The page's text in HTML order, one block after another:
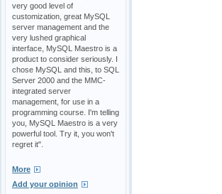
very good level of
customization, great MySQL
server management and the
very lushed graphical
interface, MySQL Maestro is a
product to consider seriously. I
chose MySQL and this, to SQL
Server 2000 and the MMC-
integrated server
management, for use in a
programming course. I'm telling
you, MySQL Maestro is a very
powerful tool. Try it, you won't
regret it".
More
Add your opinion